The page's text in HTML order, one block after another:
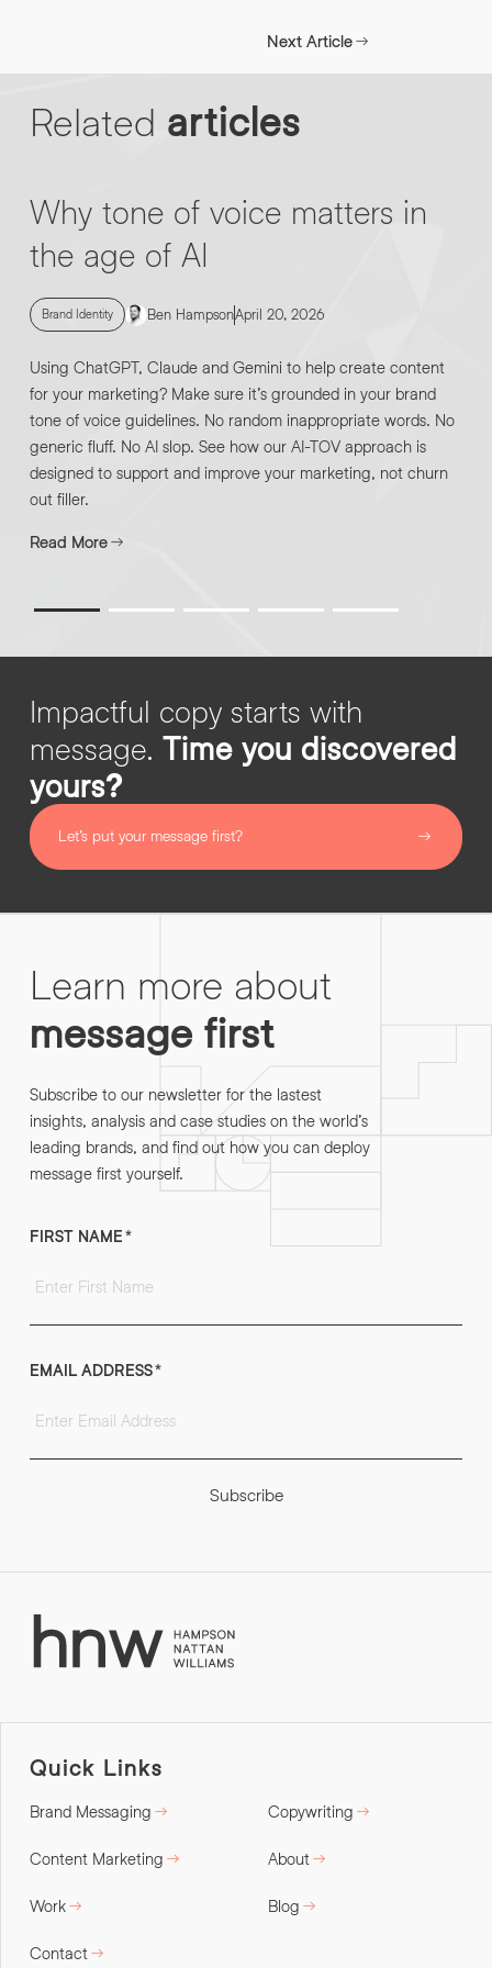
EMAIL ADDRESS *
PHONE NO
CONSENT
By submitting this request you agree to HNW processing your
personal data AND sending you marketing information by
email. For more details see our Privacy Policy.
Download
ABOUT YOUR PROJECT
Submit Enquiry
Next Article
Related articles
Why tone of voice matters in
the age of AI
Brand Identity Ben HampsonApril 20, 2026
Using ChatGPT, Claude and Gemini to help create content
for your marketing? Make sure it’s grounded in your brand
tone of voice guidelines. No random inappropriate words. No
generic fluff. No AI slop. See how our AI-TOV approach is
designed to support and improve your marketing, not churn
out filler.
Read More
Impactful copy starts with
message. Time you discovered
yours?
Let’s put your message first?
Learn more about
message first
Subscribe to our newsletter for the lastest
insights, analysis and case studies on the world’s
leading brands, and find out how you can deploy
message first yourself.
FIRST NAME*
EMAIL ADDRESS*
Subscribe
Quick Links
Brand Messaging Copywriting
Content Marketing About
Work Blog
Contact